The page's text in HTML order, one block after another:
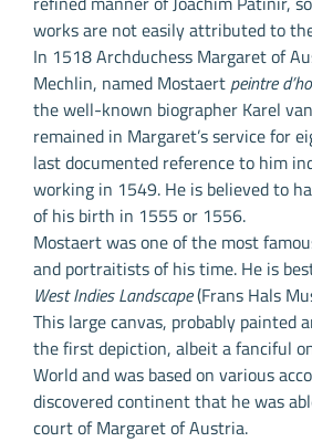
works are not easily attributed to
In 1518 Archduchess Margaret of
Mechlin, named Mostaert peintre
the well-known biographer Karel
remained in Margaret’s service for
last documented reference to him
working in 1549. He is believed to
of his birth in 1555 or 1556.
Mostaert was one of the most
and portraitists of his time. He is
West Indies Landscape(Frans Hals
This large canvas, probably painted
the first depiction, albeit a fanciful
World and was based on various
discovered continent that he was
court of Margaret of Austria.